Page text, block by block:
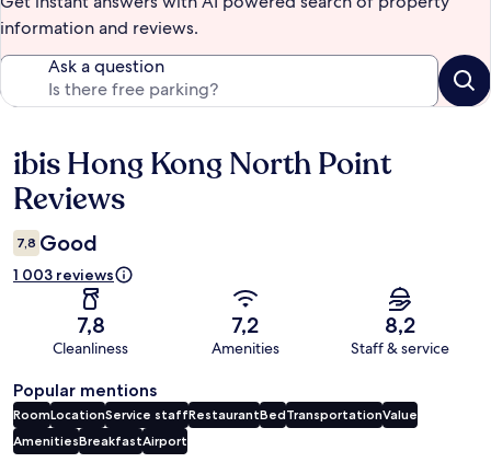
information and reviews.
Ask a question
Reviews
ibis Hong Kong North Point
Reviews
7,8 Good
1 003 reviews
7,8
Cleanliness
7,2
Amenities
8,2
Staff & service
Popular mentions
RoomLocationService staffRestaurantBedTransportationValue
AmenitiesBreakfastAirport